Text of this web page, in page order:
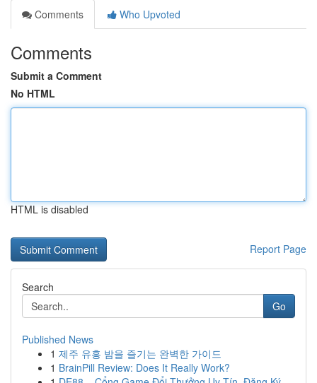
Comments
Who Upvoted
Comments
Submit a Comment
No HTML
HTML is disabled
Report Page
Search
Go
Published News
1 제주 유흥 밤을 즐기는 완벽한 가이드
1 BrainPill Review: Does It Really Work?